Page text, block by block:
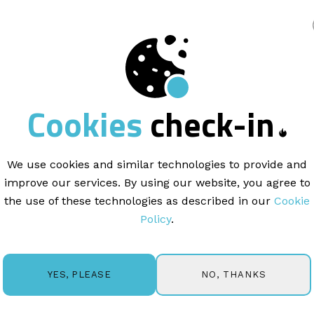
THINKING
the nextbig idea
more about the exciting world of email
get in touch if you'd like us to cover a specific
Cookiescheck-in
We use cookies and similar technologies to provide and
improve our services. By using our website, you agree to
the use of these technologies as described in our Cookie
Policy.
YES, PLEASE NO, THANKS